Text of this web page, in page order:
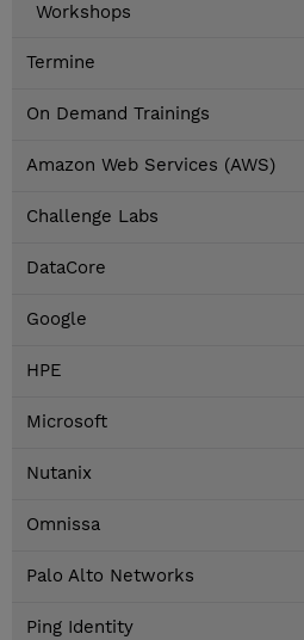
Workshops
Termine
On Demand Trainings
Amazon Web Services (AWS)
Challenge Labs
DataCore
Google
HPE
Microsoft
Nutanix
Omnissa
Palo Alto Networks
Ping Identity